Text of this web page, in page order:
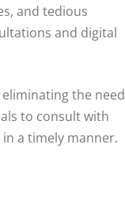
and tedious
and digital
the need
to consult with
a timely manner.